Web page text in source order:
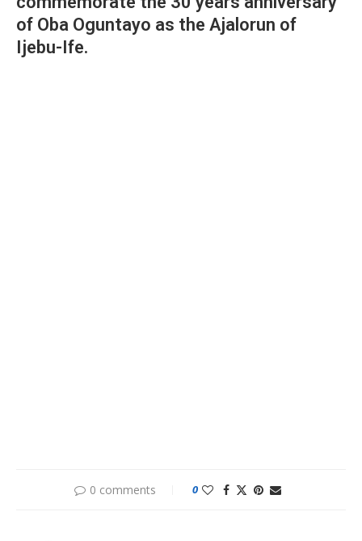
of Oba Oguntayo as the Ajalorun of
Ijebu-Ife.
0 comments 0